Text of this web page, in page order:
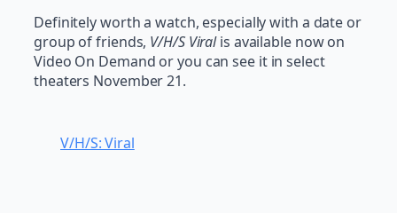
Definitely worth a watch, especially with a date or
group of friends, V/H/S Viralis available now on
Video On Demand or you can see it in select
theaters November 21.
V/H/S: Viral